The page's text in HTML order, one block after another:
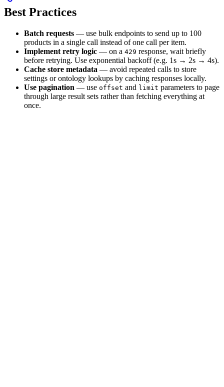
Best Practices
Batch requests — use bulk endpoints to send up to 100
products in a single call instead of one call per item.
Implement retry logic — on a 429 response, wait briefly
before retrying. Use exponential backoff (e.g. 1s → 2s → 4s).
Cache store metadata — avoid repeated calls to store
settings or ontology lookups by caching responses locally.
Use pagination — use offset and limit parameters to page
through large result sets rather than fetching everything at
once.